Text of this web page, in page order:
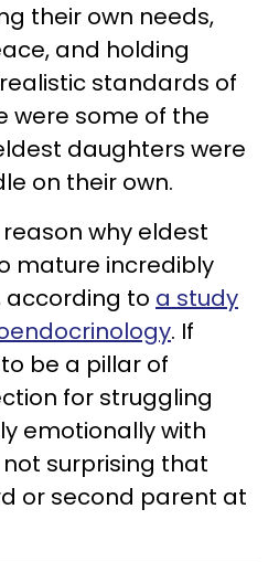
their own needs,
and holding
standards of
were some of the
daughters were
on their own.
why eldest
mature incredibly
according to a study
. If
be a pillar of
for struggling
emotionally with
surprising that
or second parent at